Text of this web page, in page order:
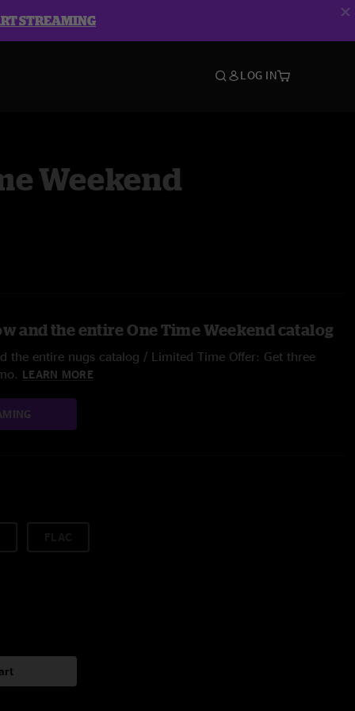
STREAMING
LOG IN
Weekend
and the entire One Time Weekend catalog
the entire nugs catalog / Limited Time Offer: Get three
LEARN MORE